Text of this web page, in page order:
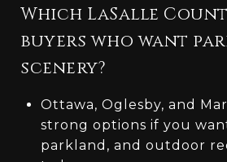
Which LaSalle
buyers who want
scenery?
Ottawa, Oglesby, and
strong options if you
parkland, and outdoor